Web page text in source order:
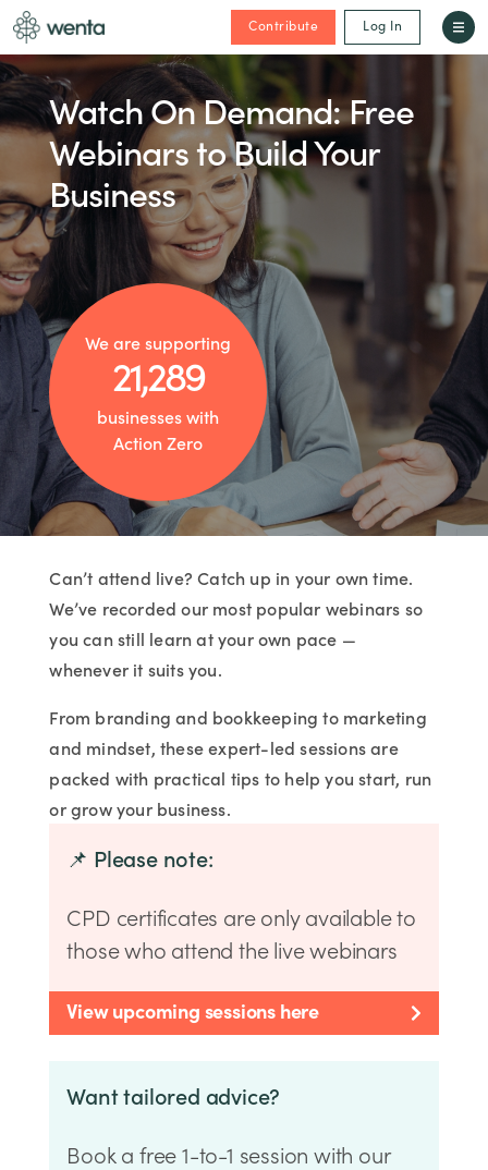
Contribute Log In
Watch On Demand: Free
Webinars to Build Your
Business
We are supporting
21,289
businesses with
Action Zero
Can’t attend live? Catch up in your own time.
We’ve recorded our most popular webinars so
you can still learn at your own pace —
whenever it suits you.
From branding and bookkeeping to marketing
and mindset, these expert-led sessions are
packed with practical tips to help you start, run
or grow your business.
📌 Please note:
CPD certificates are only available to
those who attend the live webinars
View upcoming sessions here
Want tailored advice?
Book a free 1-to-1 session with our